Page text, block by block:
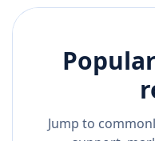
Jump to